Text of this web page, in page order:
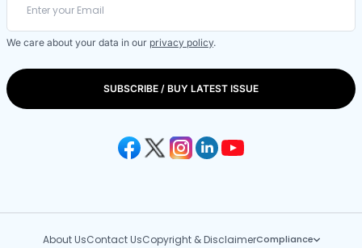
We care about your data in our privacy policy.
SUBSCRIBE / BUY LATEST ISSUE
About UsContact UsCopyright & DisclaimerCompliance